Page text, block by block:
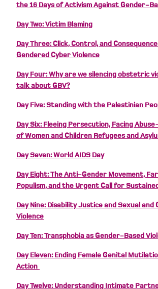
the 16 Days of Activism Against Gender-
Day Two: Victim Blaming
Day Three: Click, Control, and
Gendered Cyber Violence
Day Four: Why are we silencing obstetric
talk about GBV?
Day Five: Standing with the Palestinian
Day Six: Fleeing Persecution, Facing Abuse
of Women and Children Refugees and
Day Seven: World AIDS Day
Day Eight: The Anti-Gender Movement,
Populism, and the Urgent Call for
Day Nine: Disability Justice and Sexual
Violence
Day Ten: Transphobia as Gender-Based
Day Eleven: Ending Female Genital
Action
Day Twelve: Understanding Intimate